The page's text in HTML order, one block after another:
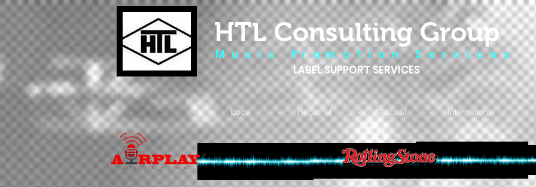
HTL Consulting Group
M u s i c P r o m o t i o n S e r v i c e s
LABEL SUPPORT SERVICES
Local - Regional - National - International